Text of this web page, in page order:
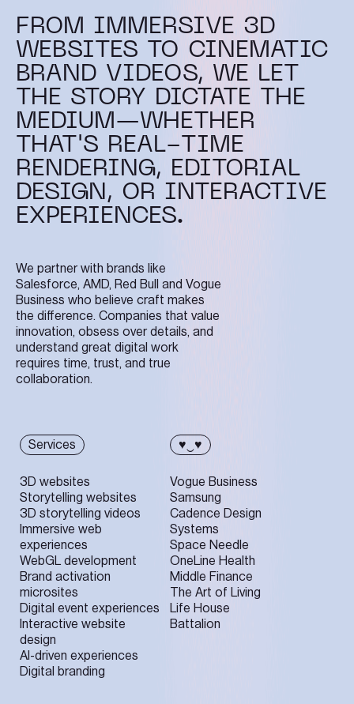
FROM IMMERSIVE 3D
WEBSITES TO CINEMATIC
BRAND VIDEOS, WE LET
THE STORY DICTATE THE
MEDIUM—WHETHER
THAT'S REAL-TIME
RENDERING, EDITORIAL
DESIGN, OR INTERACTIVE
EXPERIENCES.
We partner with brands like
Salesforce, AMD, Red Bull and Vogue
Business who believe craft makes
the difference. Companies that value
innovation, obsess over details, and
understand great digital work
requires time, trust, and true
collaboration.
Services
3D websites
Storytelling websites
3D storytelling videos
Immersive web
experiences
WebGL development
Brand activation
microsites
Digital event experiences
Interactive website
design
AI-driven experiences
Digital branding
♥‿♥
Vogue Business
Samsung
Cadence Design
Systems
Space Needle
OneLine Health
Middle Finance
The Art of Living
Life House
Battalion